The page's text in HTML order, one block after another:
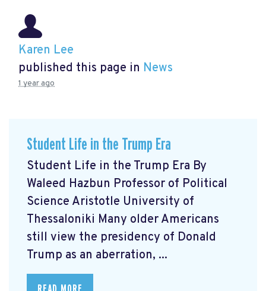
Karen Lee
published this page in News
1 year ago
Student Life in the Trump Era
Student Life in the Trump Era By
Waleed Hazbun Professor of Political
Science Aristotle University of
Thessaloniki Many older Americans
still view the presidency of Donald
Trump as an aberration, ...